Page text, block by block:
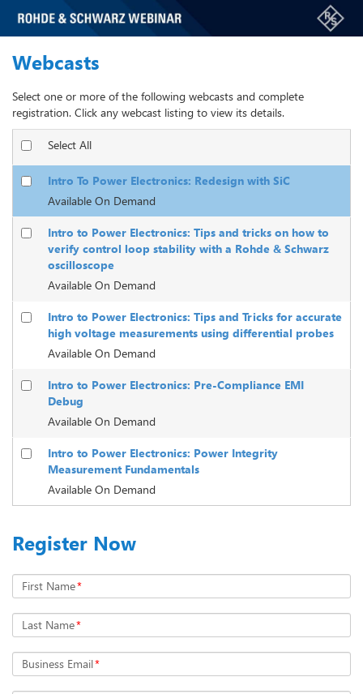
Webcasts
Select one or more of the following webcasts and complete
registration. Click any webcast listing to view its details.
Select All
Intro To Power Electronics: Redesign with SiC
Available On Demand
Intro to Power Electronics: Tips and tricks on how to
verify control loop stability with a Rohde & Schwarz
oscilloscope
Available On Demand
Intro to Power Electronics: Tips and Tricks for accurate
high voltage measurements using differential probes
Available On Demand
Intro to Power Electronics: Pre-Compliance EMI
Debug
Available On Demand
Intro to Power Electronics: Power Integrity
Measurement Fundamentals
Available On Demand
Register Now
First Name*
Last Name*
Business Email*